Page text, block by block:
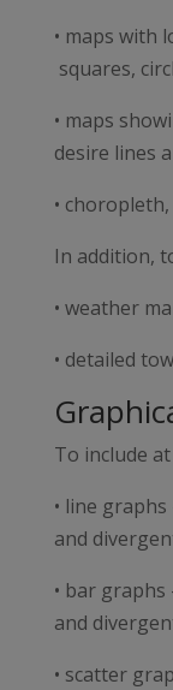
• maps with
squares,
• maps
desire lines
•
In addition,
• weather
• detailed
To include
• line
and
• bar
and
• scatter